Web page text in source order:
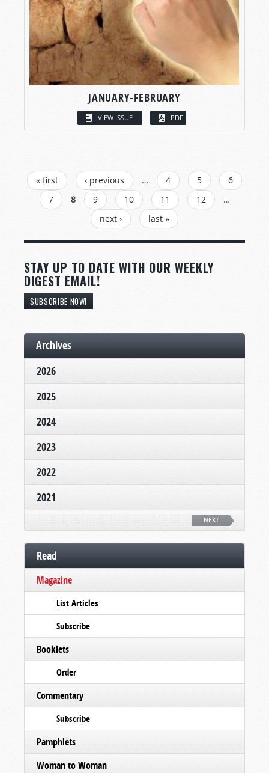
JANUARY-FEBRUARY
VIEW ISSUE PDF
PAGES
« first ‹ previous … 4 5
6
7
8 9 10 11 12
…
next ›
last »
STAY UP TO DATE WITH OUR WEEKLY
DIGEST EMAIL!
SUBSCRIBE NOW!
Archives
2026
2025
2024
2023
2022
2021
NEXT
Read
Magazine
List Articles
Subscribe
Booklets
Order
Commentary
Subscribe
Pamphlets
Woman to Woman